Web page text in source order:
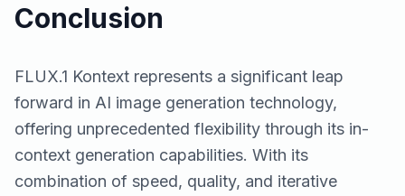
Conclusion
FLUX.1 Kontext represents a significant leap
forward in AI image generation technology,
offering unprecedented flexibility through its in-
context generation capabilities. With its
combination of speed, quality, and iterative